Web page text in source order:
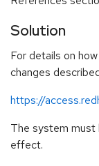
Solution
For details on
changes
https://
The system
effect.